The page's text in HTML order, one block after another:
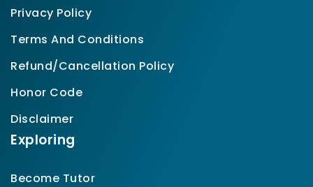
Privacy Policy
Terms And Conditions
Refund/Cancellation Policy
Honor Code
Disclaimer
Exploring
Become Tutor